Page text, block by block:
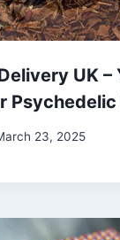
UK –
23, 2025